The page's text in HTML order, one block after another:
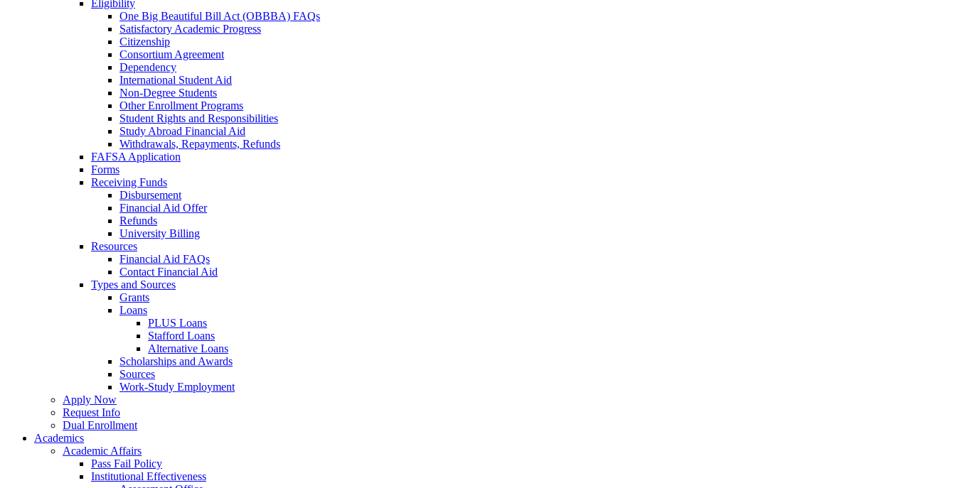
Eligibility
One Big Beautiful Bill Act (OBBBA) FAQs
Satisfactory Academic Progress
Citizenship
Consortium Agreement
Dependency
International Student Aid
Non-Degree Students
Other Enrollment Programs
Student Rights and Responsibilities
Study Abroad Financial Aid
Withdrawals, Repayments, Refunds
FAFSA Application
Forms
Receiving Funds
Disbursement
Financial Aid Offer
Refunds
University Billing
Resources
Financial Aid FAQs
Contact Financial Aid
Types and Sources
Grants
Loans
PLUS Loans
Stafford Loans
Alternative Loans
Scholarships and Awards
Sources
Work-Study Employment
Apply Now
Request Info
Dual Enrollment
Academics
Academic Affairs
Pass Fail Policy
Institutional Effectiveness